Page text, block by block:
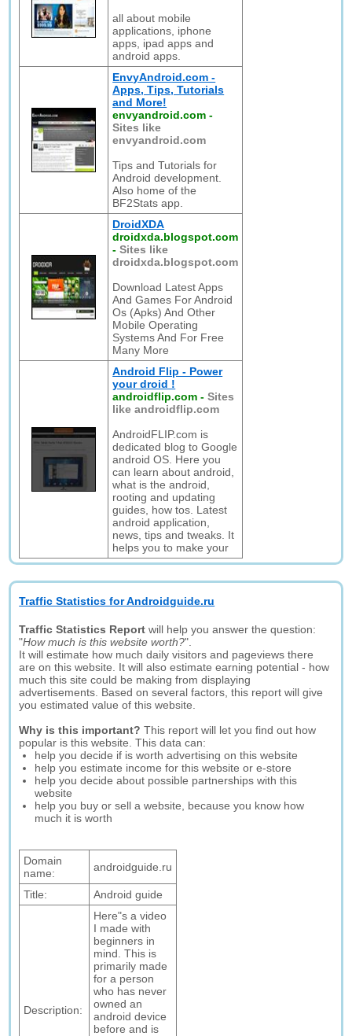
all about mobile
applications, iphone
apps, ipad apps and
android apps.
EnvyAndroid.com -
Apps, Tips, Tutorials
and More!
envyandroid.com -
Sites like
envyandroid.com
Tips and Tutorials for
Android development.
Also home of the
BF2Stats app.
DroidXDA
droidxda.blogspot.com
-Sites like
droidxda.blogspot.com
Download Latest Apps
And Games For Android
Os (Apks) And Other
Mobile Operating
Systems And For Free
Many More
Android Flip - Power
your droid !
androidflip.com -Sites
like androidflip.com
AndroidFLIP.com is
dedicated blog to Google
android OS. Here you
can learn about android,
what is the android,
rooting and updating
guides, how tos. Latest
android application,
news, tips and tweaks. It
helps you to make your
Traffic Statistics for Androidguide.ru
Traffic Statistics Report will help you answer the question:
"How much is this website worth?".
It will estimate how much daily visitors and pageviews there
are on this website. It will also estimate earning potential - how
much this site could be making from displaying
advertisements. Based on several factors, this report will give
you estimated value of this website.
Why is this important? This report will let you find out how
popular is this website. This data can:
help you decide if is worth advertising on this website
help you estimate income for this website or e-store
help you decide about possible partnerships with this
website
help you buy or sell a website, because you know how
much it is worth
Domain
name:
androidguide.ru
Title: Android guide
Description:
Here"s a video
I made with
beginners in
mind. This is
primarily made
for a person
who has never
owned an
android device
before and is